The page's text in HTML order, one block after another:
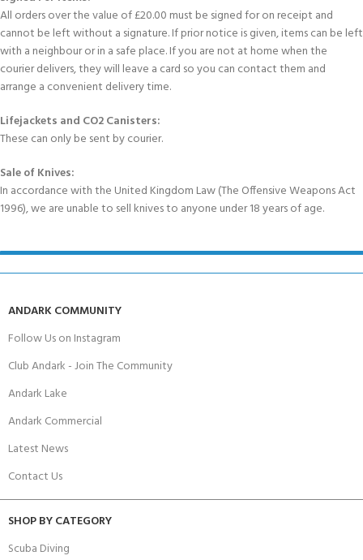
All orders over the value of £20.00 must be signed for on receipt and
cannot be left without a signature. If prior notice is given, items can be left
with a neighbour or in a safe place. If you are not at home when the
courier delivers, they will leave a card so you can contact them and
arrange a convenient delivery time.
Lifejackets and CO2 Canisters:
These can only be sent by courier.
Sale of Knives:
In accordance with the United Kingdom Law (The Offensive Weapons Act
1996), we are unable to sell knives to anyone under 18 years of age.
ANDARK COMMUNITY
Follow Us on Instagram
Club Andark - Join The Community
Andark Lake
Andark Commercial
Latest News
Contact Us
SHOP BY CATEGORY
Scuba Diving